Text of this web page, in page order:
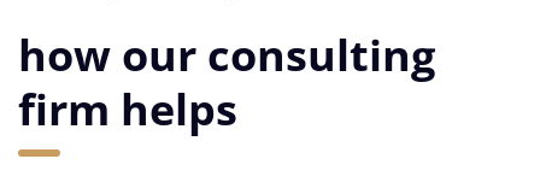
how our consulting
firm helps